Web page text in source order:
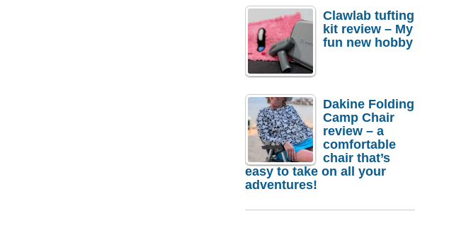
Clawlab tufting
kit review – My
fun new hobby
Dakine Folding
Camp Chair
review – a
comfortable
chair that’s
easy to take on all your
adventures!